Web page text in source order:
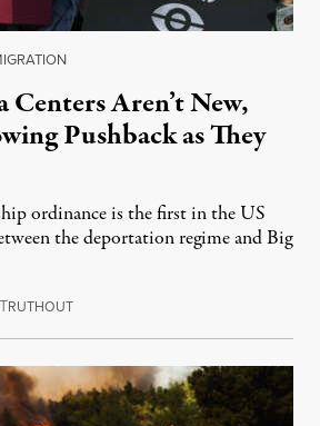
Aren’t New,
Pushback as They
ordinance is the first in the US
the deportation regime and Big
TRUTHOUTAugust 8, 2026